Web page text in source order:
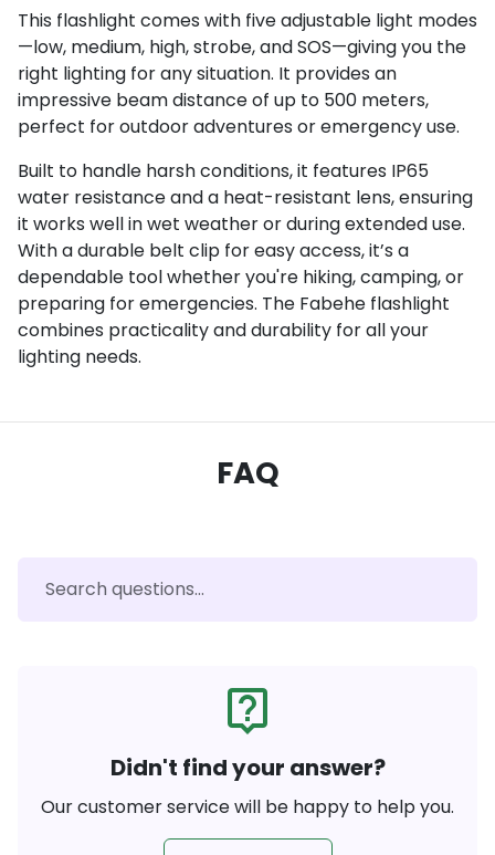
This flashlight comes with five adjustable light modes
—low, medium, high, strobe, and SOS—giving you the
right lighting for any situation. It provides an
impressive beam distance of up to 500 meters,
perfect for outdoor adventures or emergency use.
Built to handle harsh conditions, it features IP65
water resistance and a heat-resistant lens, ensuring
it works well in wet weather or during extended use.
With a durable belt clip for easy access, it’s a
dependable tool whether you're hiking, camping, or
preparing for emergencies. The Fabehe flashlight
combines practicality and durability for all your
lighting needs.
FAQ
live_help
Didn't find your answer?
Our customer service will be happy to help you.